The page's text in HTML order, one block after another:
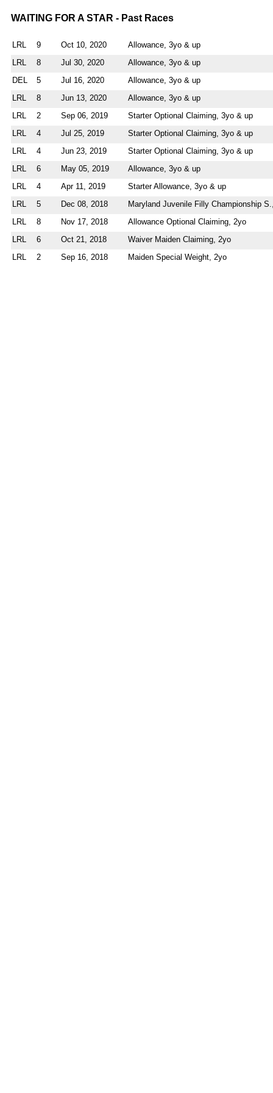
WAITING FOR A STAR - Past Races
LRL 9 Oct 10, 2020
Allowance, 3yo & up
LRL
8 Jul 30, 2020
Allowance, 3yo & up
DEL
5 Jul 16, 2020
Allowance, 3yo & up
LRL
8 Jun 13, 2020
Allowance, 3yo & up
LRL
2 Sep 06, 2019
Starter Optional Claiming, 3yo & up
LRL
4 Jul 25, 2019
Starter Optional Claiming, 3yo & up
LRL
4 Jun 23, 2019
Starter Optional Claiming, 3yo & up
LRL
6 May 05, 2019
Allowance, 3yo & up
LRL
4 Apr 11, 2019
Starter Allowance, 3yo & up
LRL
5 Dec 08, 2018
Maryland Juvenile Filly Championship
LRL
8 Nov 17, 2018
Allowance Optional Claiming, 2yo
LRL
6 Oct 21, 2018
Waiver Maiden Claiming, 2yo
LRL
2 Sep 16, 2018 Maiden Special Weight, 2yo